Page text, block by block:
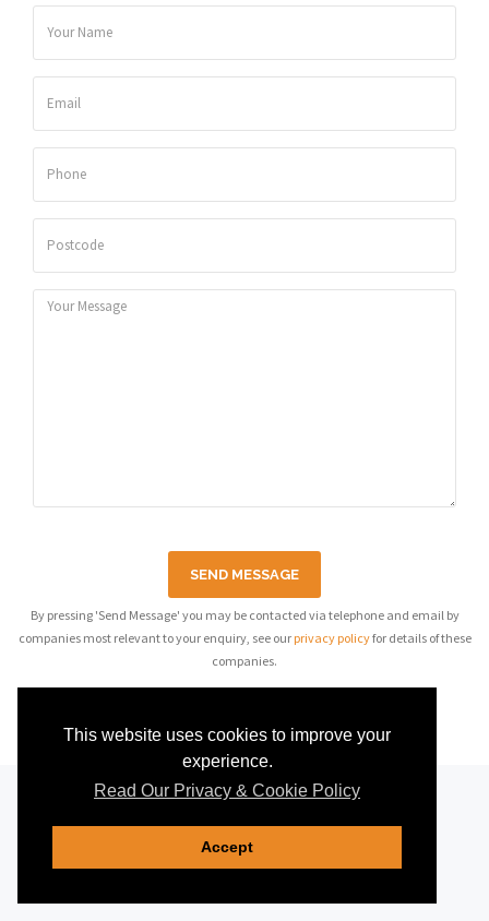
This website uses cookies to improve your
experience.
Read Our Privacy & Cookie Policy
Accept
SEND MESSAGE
By pressing 'Send Message' you may be contacted via telephone and email by
companies most relevant to your enquiry, see our privacy policyfor details of these
companies.